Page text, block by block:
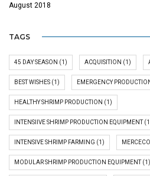
August 2018
TAGS
45 DAY SEASON (1) ACQUISITION (1)
BEST WISHES (1) EMERGENCY
HEALTHY SHRIMP PRODUCTION (1)
INTENSIIVE SHRIMP PRODUCTION EQUIPMENT
INTENSIVE SHRIMP FARMING (1) MERCECO
MODULAR SHRIMP PRODUCTION EQUIPMENT(1)